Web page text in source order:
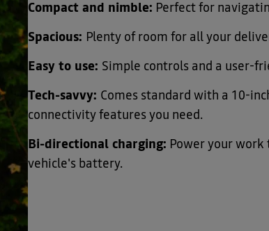
Compact and nimble: Perfect for
Spacious: Plenty of room for all your
Easy to use: Simple controls and a user-
Tech-savvy: Comes standard with a 10-
connectivity features you need.
Bi-directional charging: Power your
vehicle's battery.